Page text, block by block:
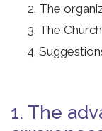
The
The
1. The